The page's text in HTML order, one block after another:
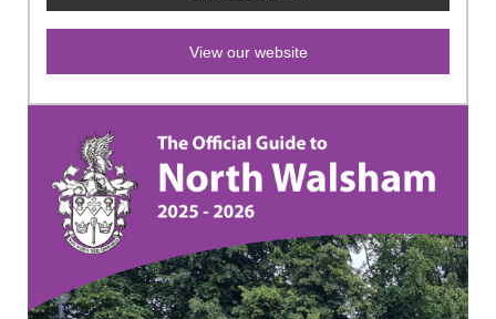
View our website